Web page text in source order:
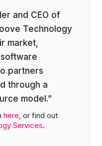
and CEO of
Technology
market,
partners
through a
model.”
here , or find out
Services.